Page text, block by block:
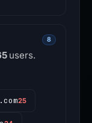
8
users.
25